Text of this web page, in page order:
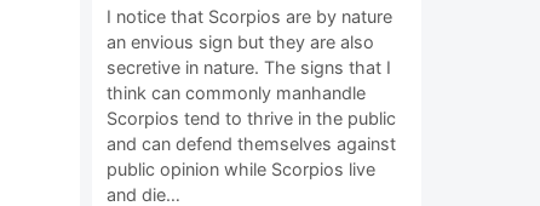
I notice that Scorpios are by nature
an envious sign but they are also
secretive in nature. The signs that I
think can commonly manhandle
Scorpios tend to thrive in the public
and can defend themselves against
public opinion while Scorpios live
and die…